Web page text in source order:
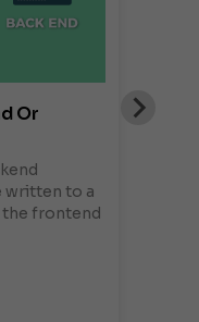
Or
written to a
frontend